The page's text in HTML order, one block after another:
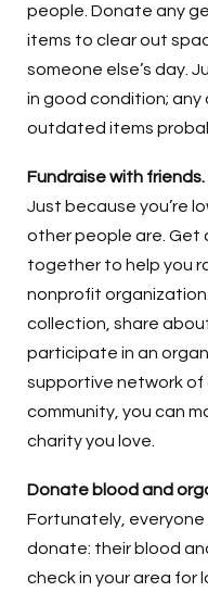
people. Donate any
items to clear out
someone else’s day.
in good condition; any
outdated items
Fundraise with friends.
Just because you’re
other people are. Get
together to help you
nonprofit
collection, share
participate in an
supportive network of
community, you can
charity you love.
Donate blood and
Fortunately,
donate: their blood
check in your area for